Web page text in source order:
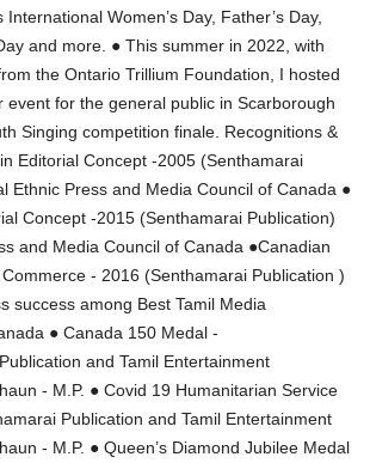
Women’s Day, Father’s Day,
and more. ● This summer in 2022, with
the Ontario Trillium Foundation, I hosted
event for the general public in Scarborough
Singing competition finale. Recognitions &
Editorial Concept -2005 (Senthamarai
Ethnic Press and Media Council of Canada ●
Concept -2015 (Senthamarai Publication)
and Media Council of Canada ●Canadian
Commerce - 2016 (Senthamarai Publication )
success among Best Tamil Media
● Canada 150 Medal -
and Tamil Entertainment
- M.P. ● Covid 19 Humanitarian Service
Publication and Tamil Entertainment
- M.P. ● Queen’s Diamond Jubilee Medal